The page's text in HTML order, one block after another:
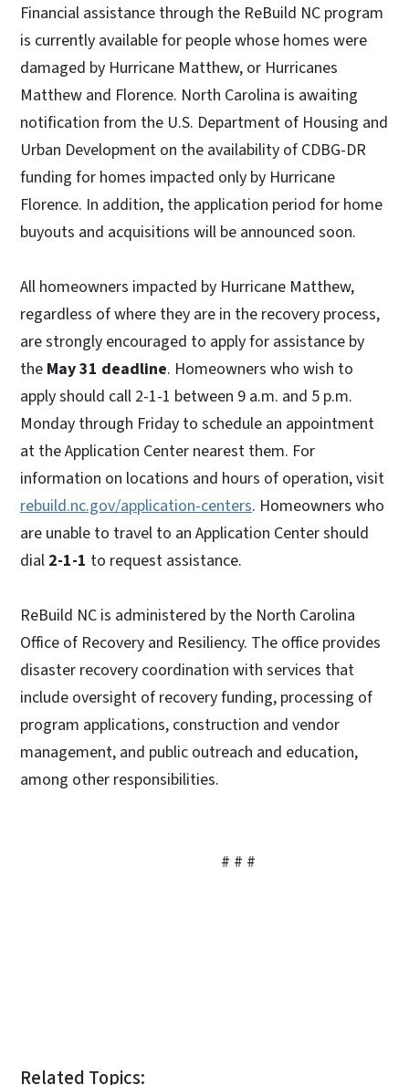
Financial assistance through the ReBuild NC program
is currently available for people whose homes were
damaged by Hurricane Matthew, or Hurricanes
Matthew and Florence. North Carolina is awaiting
notification from the U.S. Department of Housing and
Urban Development on the availability of CDBG-DR
funding for homes impacted only by Hurricane
Florence. In addition, the application period for home
buyouts and acquisitions will be announced soon.
All homeowners impacted by Hurricane Matthew,
regardless of where they are in the recovery process,
are strongly encouraged to apply for assistance by
the May 31 deadline. Homeowners who wish to
apply should call 2-1-1 between 9 a.m. and 5 p.m.
Monday through Friday to schedule an appointment
at the Application Center nearest them. For
information on locations and hours of operation, visit
rebuild.nc.gov/application-centers. Homeowners who
are unable to travel to an Application Center should
dial 2-1-1 to request assistance.
ReBuild NC is administered by the North Carolina
Office of Recovery and Resiliency. The office provides
disaster recovery coordination with services that
include oversight of recovery funding, processing of
program applications, construction and vendor
management, and public outreach and education,
among other responsibilities.
# # #
Related Topics: